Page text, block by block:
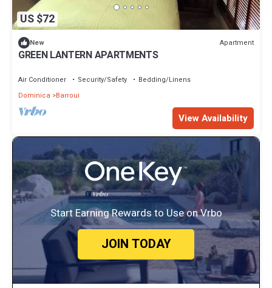
US $72
New Apartment
GREEN LANTERN APARTMENTS
Air Conditioner Security/Safety
Bedding/Linens
Dominica
Barroui
View Availability
Start Earning Rewards to Use on Vrbo
JOIN TODAY